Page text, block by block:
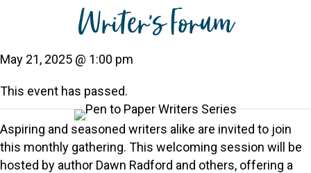
Writer’s Forum
May 21, 2025 @ 1:00 pm
This event has passed.
Aspiring and seasoned writers alike are invited to join
this monthly gathering. This welcoming session will be
hosted by author Dawn Radford and others, offering a